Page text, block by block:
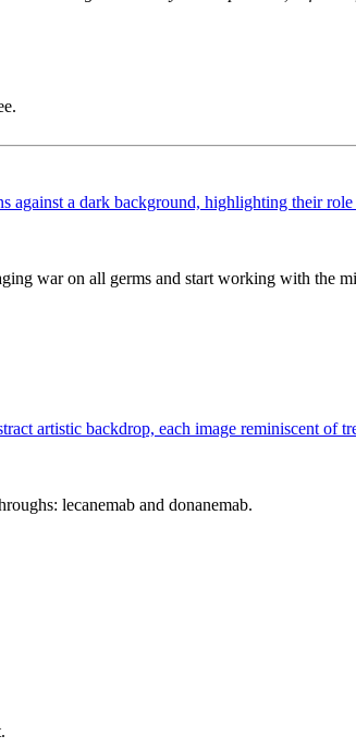
war on all germs and start working with the
lecanemab and donanemab.